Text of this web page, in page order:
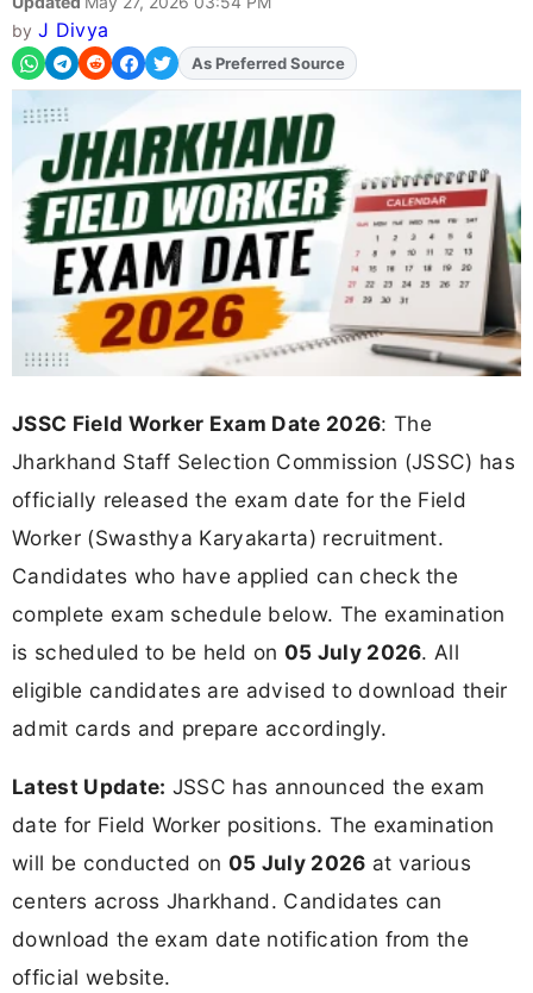
by J Divya
AddFJAon
As Preferred Source
JSSC Field Worker Exam Date 2026: The
Jharkhand Staff Selection Commission (JSSC) has
officially released the exam date for the Field
Worker (Swasthya Karyakarta) recruitment.
Candidates who have applied can check the
complete exam schedule below. The examination
is scheduled to be held on 05 July 2026. All
eligible candidates are advised to download their
admit cards and prepare accordingly.
Latest Update: JSSC has announced the exam
date for Field Worker positions. The examination
will be conducted on 05 July 2026 at various
centers across Jharkhand. Candidates can
download the exam date notification from the
official website.